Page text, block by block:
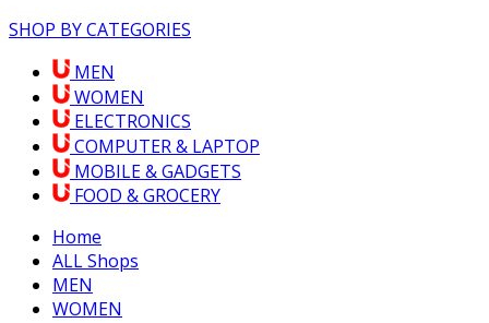
SHOP BY CATEGORIES
MEN
WOMEN
ELECTRONICS
COMPUTER & LAPTOP
MOBILE & GADGETS
FOOD & GROCERY
Home
ALL Shops
MEN
WOMEN